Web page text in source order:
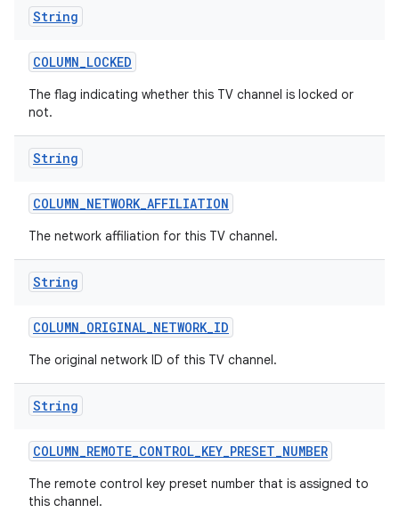
String
COLUMN_LOCKED
The flag indicating whether this TV channel is locked or
not.
String
COLUMN_NETWORK_AFFILIATION
The network affiliation for this TV channel.
String
COLUMN_ORIGINAL_NETWORK_ID
The original network ID of this TV channel.
String
COLUMN_REMOTE_CONTROL_KEY_PRESET_NUMBER
The remote control key preset number that is assigned to
this channel.